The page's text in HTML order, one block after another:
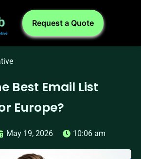
Request a Quote
Best Email List
Europe?
May 19, 2026 10:06 am